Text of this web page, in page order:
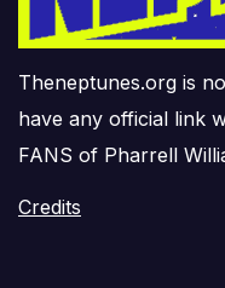
Theneptunes.org is
have any official link
FANS of Pharrell
Credits